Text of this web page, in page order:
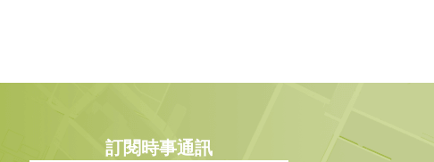
訂閱時事通訊